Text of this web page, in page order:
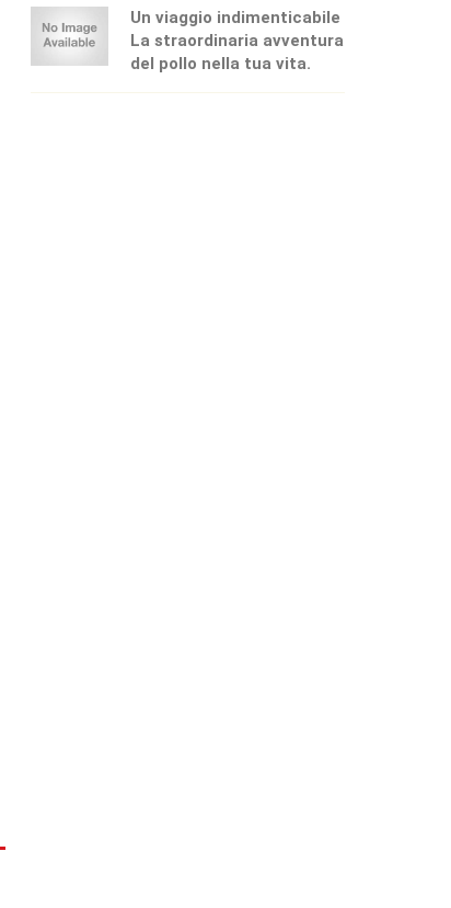
Un viaggio indimenticabile
La straordinaria avventura
del pollo nella tua vita.